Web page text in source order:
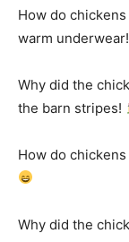
How do
warm underwear!
Why did the
the barn stripes!
How do
Why did the